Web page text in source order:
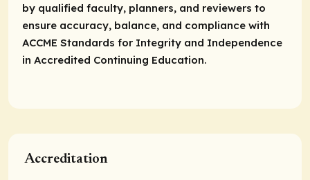
by qualified faculty, planners, and reviewers to
ensure accuracy, balance, and compliance with
ACCME Standards for Integrity and Independence
in Accredited Continuing Education.
Accreditation